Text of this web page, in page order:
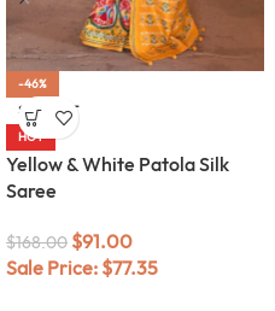
-46%
SOLD OUT
HOT
Yellow & White Patola Silk
Saree
$168.00 $91.00
Sale Price: $77.35